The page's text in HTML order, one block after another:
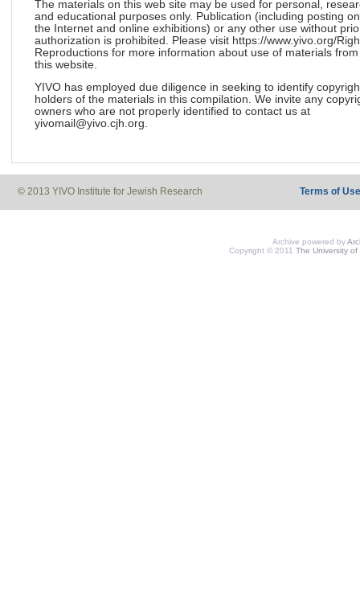
The materials on this web site may be used for personal,
and educational purposes only. Publication (including posting on
the Internet and online exhibitions) or any other use without
authorization is prohibited. Please visit https://www.yivo.org/
Reproductions for more information about use of materials from
this website.
YIVO has employed due diligence in seeking to identify
holders of the materials in this compilation. We invite any
owners who are not properly identified to contact us at
yivomail@yivo.cjh.org.
© 2013 YIVO Institute for Jewish Research Terms of Use
Archive powered by
Copyright © 2011 The University